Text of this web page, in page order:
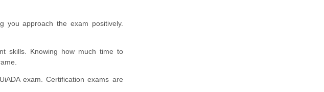
you approach the exam positively.
skills. Knowing how much time to
exam. Certification exams are